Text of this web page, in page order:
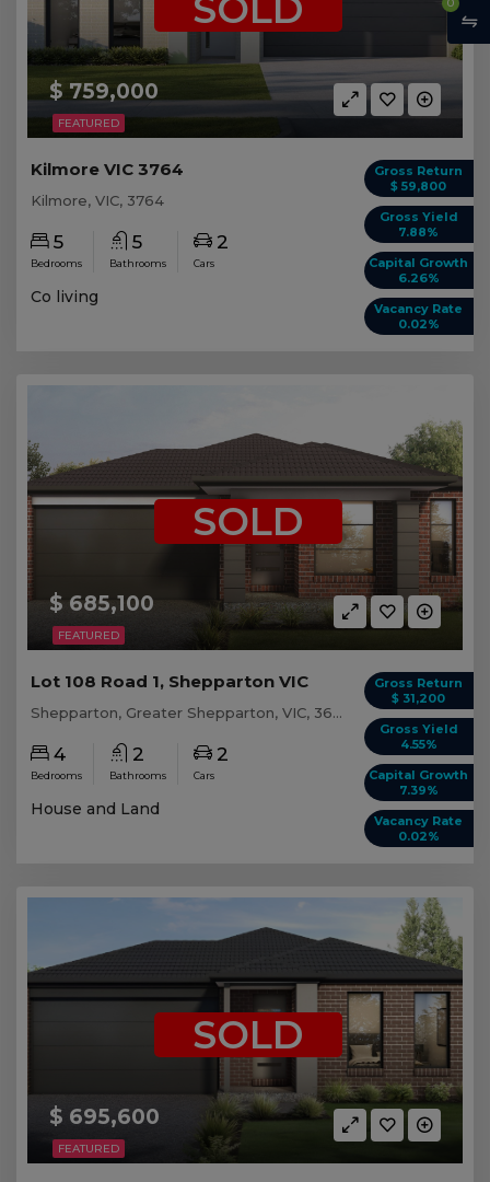
FEATURED
$ 759,000
Gross Return
$ 59,800
Gross Yield
7.88%
Capital Growth
6.26%
Vacancy Rate
0.02%
Kilmore VIC 3764
Kilmore, VIC, 3764
5
Bedrooms
5
Bathrooms
2
Cars
Co living
FEATURED
$ 685,100
SOLD
Gross Return
$ 31,200
Gross Yield
4.55%
Capital Growth
7.39%
Vacancy Rate
0.02%
Lot 108 Road 1, Shepparton VIC
Shepparton, Greater Shepparton, VIC, 3630
4
Bedrooms
2
Bathrooms
2
Cars
House and Land
FEATURED
$ 695,600
SOLD